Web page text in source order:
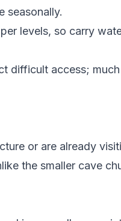
seasonally.
levels, so carry
difficult access;
or are already
the smaller cave